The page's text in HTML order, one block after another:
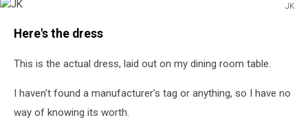
JK
Here's the dress
This is the actual dress, laid out on my dining room table.
I haven't found a manufacturer's tag or anything, so I have no
way of knowing its worth.